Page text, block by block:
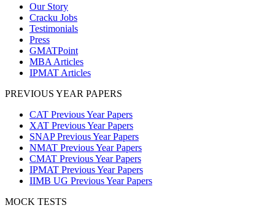
Our Story
Cracku Jobs
Testimonials
Press
GMATPoint
MBA Articles
IPMAT Articles
PREVIOUS YEAR PAPERS
CAT Previous Year Papers
XAT Previous Year Papers
SNAP Previous Year Papers
NMAT Previous Year Papers
CMAT Previous Year Papers
IPMAT Previous Year Papers
IIMB UG Previous Year Papers
MOCK TESTS